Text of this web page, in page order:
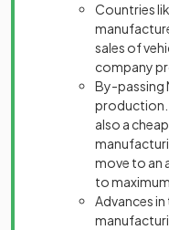
Countries
sales of
company
By-passing
production.
also a
move to an
to
Advances